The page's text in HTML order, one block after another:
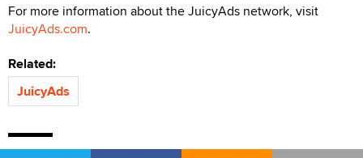
For more information about the JuicyAds network, visit
JuicyAds.com.
Related:
JuicyAds